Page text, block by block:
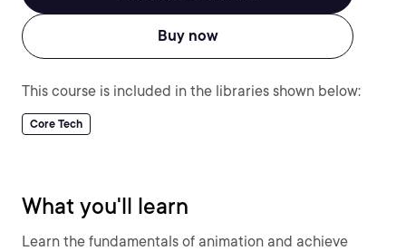
Buy now
This course is included in the libraries shown below:
Core Tech
What you'll learn
Learn the fundamentals of animation and achieve